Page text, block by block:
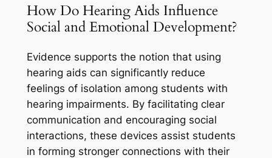
How Do Hearing Aids Influence
Social and Emotional Development?
Evidence supports the notion that using
hearing aids can significantly reduce
feelings of isolation among students with
hearing impairments. By facilitating clear
communication and encouraging social
interactions, these devices assist students
in forming stronger connections with their